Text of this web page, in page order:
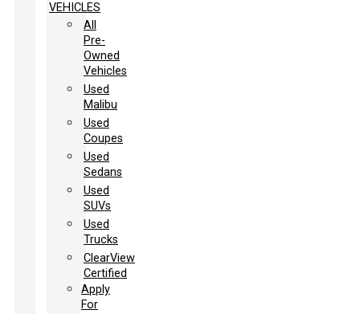
VEHICLES
All
Pre-
Owned
Vehicles
Used
Malibu
Used
Coupes
Used
Sedans
Used
SUVs
Used
Trucks
ClearView
Certified
Apply
For